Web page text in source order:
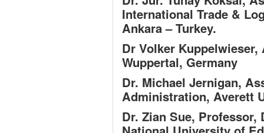
International Trade &
Ankara – Turkey.
Dr Volker Kuppelwieser,
Wuppertal, Germany
Dr. Michael Jernigan,
Administration, Averett
Dr. Zian Sue, Professor,